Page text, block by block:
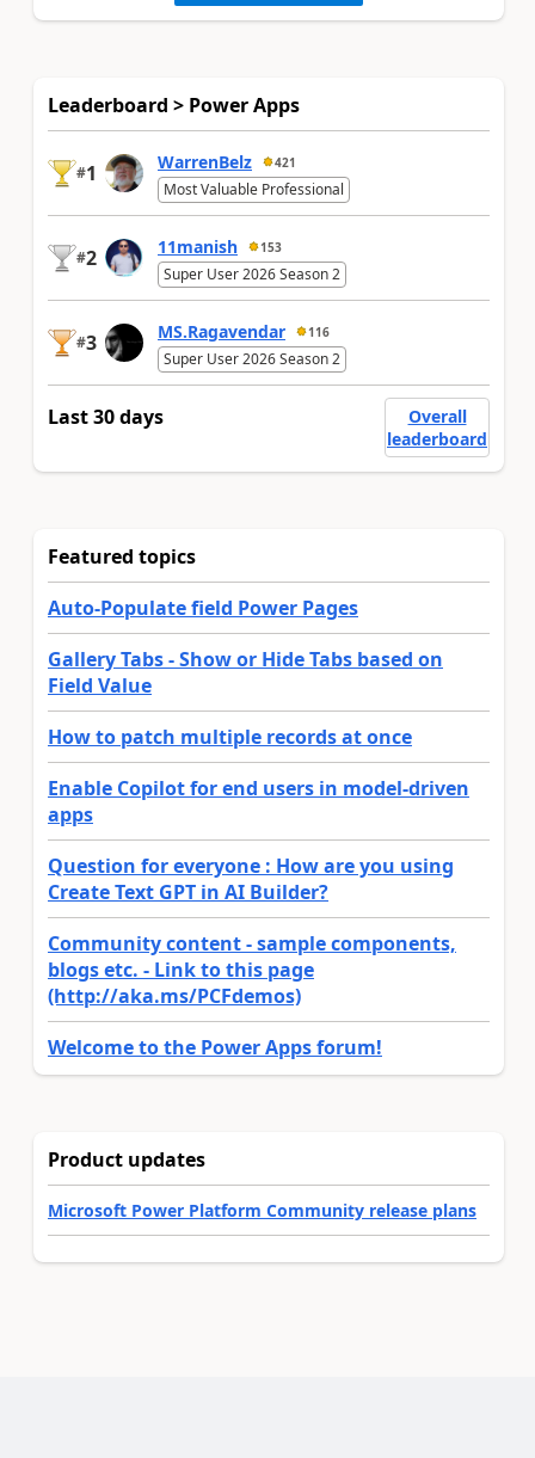
Leaderboard > Power Apps
#1 WarrenBelz 421
Most Valuable Professional
#2 11manish 153
Super User 2026 Season 2
#3 MS.Ragavendar 116
Super User 2026 Season 2
Last 30 days
Overall
leaderboard
Featured topics
Auto-Populate field Power Pages
Gallery Tabs - Show or Hide Tabs based on
Field Value
How to patch multiple records at once
Enable Copilot for end users in model-driven
apps
Question for everyone : How are you using
Create Text GPT in AI Builder?
Community content - sample components,
blogs etc. - Link to this page
(http://aka.ms/PCFdemos)
Welcome to the Power Apps forum!
Product updates
Microsoft Power Platform Community release plans